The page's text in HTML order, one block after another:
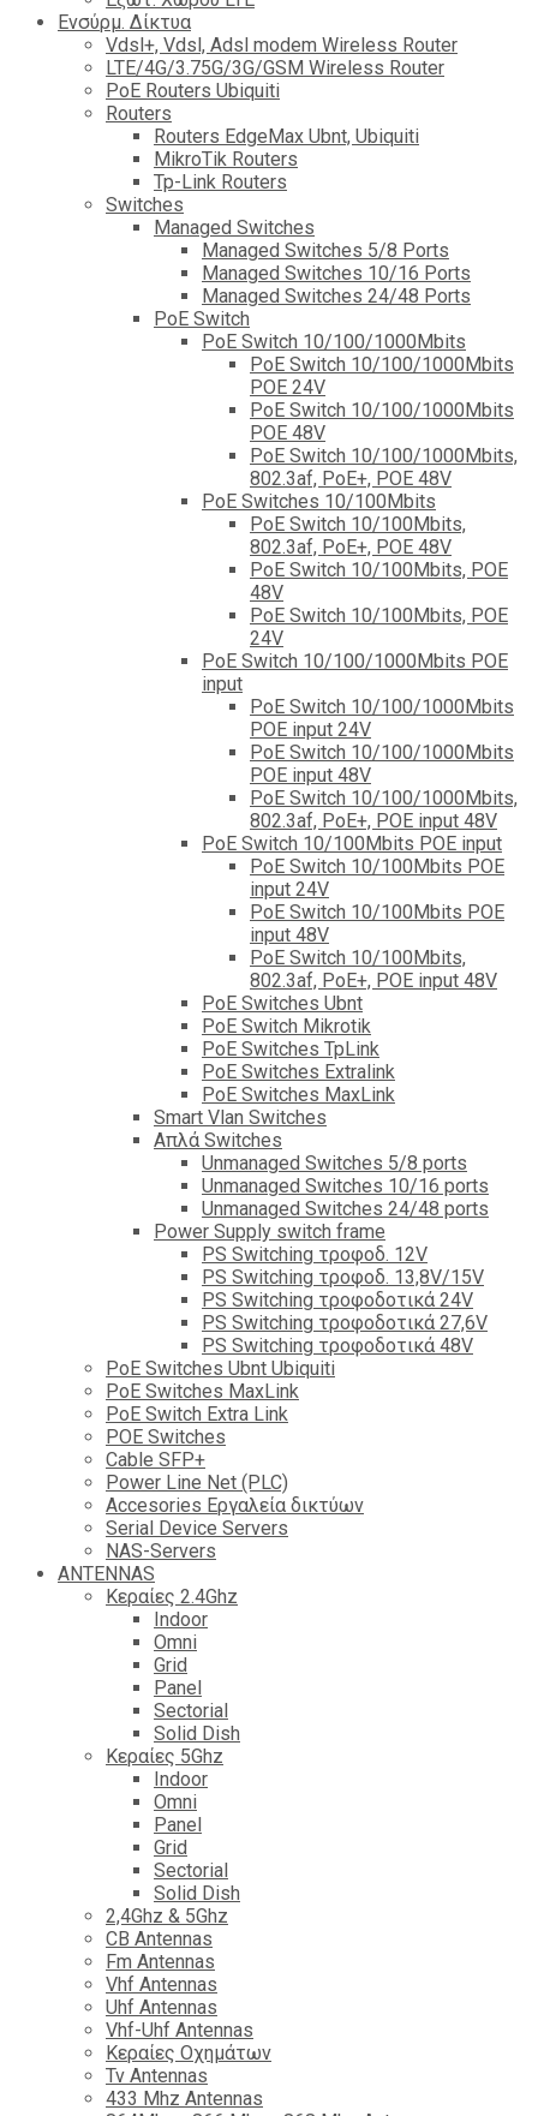
Ενσύρμ. Δίκτυα
Vdsl+, Vdsl, Adsl modem Wireless Router
LTE/4G/3.75G/3G/GSM Wireless Router
PoE Routers Ubiquiti
Routers
Routers EdgeMax Ubnt, Ubiquiti
MikroTik Routers
Tp-Link Routers
Switches
Managed Switches
Managed Switches 5/8 Ports
Managed Switches 10/16 Ports
Managed Switches 24/48 Ports
PoE Switch
PoE Switch 10/100/1000Mbits
PoE Switch 10/100/1000Mbits
POE 24V
PoE Switch 10/100/1000Mbits
POE 48V
PoE Switch 10/100/1000Mbits,
802.3af, PoE+, POE 48V
PoE Switches 10/100Mbits
PoE Switch 10/100Mbits,
802.3af, PoE+, POE 48V
PoE Switch 10/100Mbits, POE
48V
PoE Switch 10/100Mbits, POE
24V
PoE Switch 10/100/1000Mbits POE
input
PoE Switch 10/100/1000Mbits
POE input 24V
PoE Switch 10/100/1000Mbits
POE input 48V
PoE Switch 10/100/1000Mbits,
802.3af, PoE+, POE input 48V
PoE Switch 10/100Mbits POE input
PoE Switch 10/100Mbits POE
input 24V
PoE Switch 10/100Mbits POE
input 48V
PoE Switch 10/100Mbits,
802.3af, PoE+, POE input 48V
PoE Switches Ubnt
PoE Switch Mikrotik
PoE Switches TpLink
PoE Switches Extralink
PoE Switches MaxLink
Smart Vlan Switches
Απλά Switches
Unmanaged Switches 5/8 ports
Unmanaged Switches 10/16 ports
Unmanaged Switches 24/48 ports
Power Supply switch frame
PS Switching τροφοδ. 12V
PS Switching τροφοδ. 13,8V/15V
PS Switching τροφοδοτικά 24V
PS Switching τροφοδοτικά 27,6V
PS Switching τροφοδοτικά 48V
PoE Switches Ubnt Ubiquiti
PoE Switches MaxLink
PoE Switch Extra Link
POE Switches
Cable SFP+
Power Line Net (PLC)
Accesories Εργαλεία δικτύων
Serial Device Servers
NAS-Servers
ANTENNAS
Κεραίες 2.4Ghz
Indoor
Omni
Grid
Panel
Sectorial
Solid Dish
Κεραίες 5Ghz
Indoor
Omni
Panel
Grid
Sectorial
Solid Dish
2,4Ghz & 5Ghz
CB Antennas
Fm Antennas
Vhf Antennas
Uhf Antennas
Vhf-Uhf Antennas
Κεραίες Οχημάτων
Tv Antennas
433 Mhz Antennas